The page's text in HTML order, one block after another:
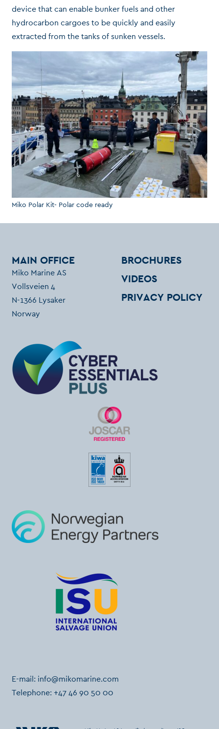
device that can enable bunker fuels and other
hydrocarbon cargoes to be quickly and easily
extracted from the tanks of sunken vessels.
Miko Polar Kit- Polar code ready
MAIN OFFICE
Miko Marine AS
Vollsveien 4
N-1366 Lysaker
Norway
BROCHURES
VIDEOS
PRIVACY POLICY
E-mail: info@mikomarine.com
Telephone: +47 46 90 50 00